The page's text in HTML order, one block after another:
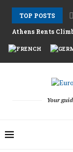
TOP POSTS
Athens Rents
Nemo Garden An
Brussels Moves to
Greystar
Top Cities
Hotel Assets After
The Structural
Your